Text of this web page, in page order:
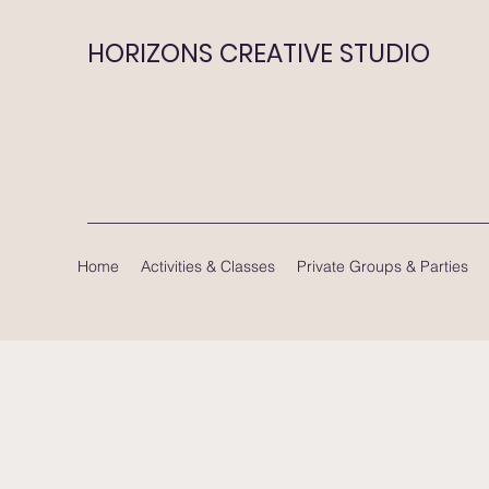
HORIZONS CREATIVE STUDIO
Home Activities & Classes Private Groups & Parties